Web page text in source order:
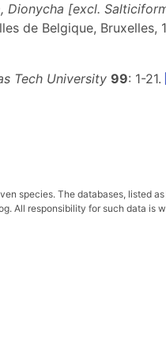
Dionycha [excl.
de Belgique, Bruxelles,
Tech University 99: 1-21.
species. The databases, listed
All responsibility for such data is